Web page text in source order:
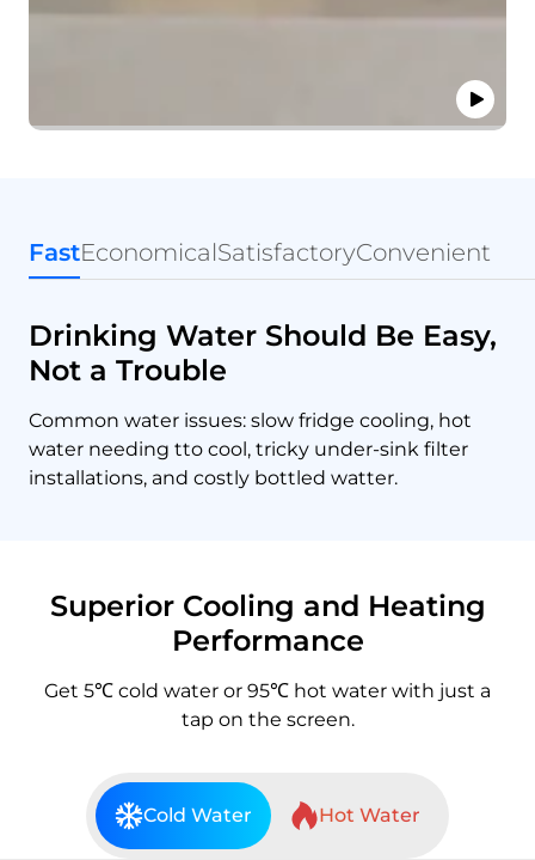
Drinking Water Should Be Easy,
Not a Trouble
Common water issues: slow fridge cooling, hot
water needing tto cool, tricky under-sink filter
installations, and costly bottled watter.
FastEconomicalSatisfactoryConvenient
Superior Cooling and Heating
Performance
Get 5℃ cold water or 95℃ hot water with just a
tap on the screen.
Cold Water Hot Water